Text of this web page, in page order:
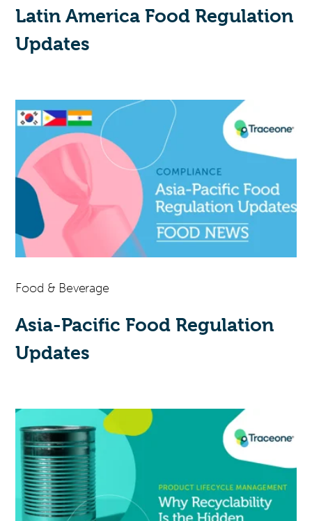
Latin America Food Regulation
Updates
Food & Beverage
Asia-Pacific Food Regulation
Updates